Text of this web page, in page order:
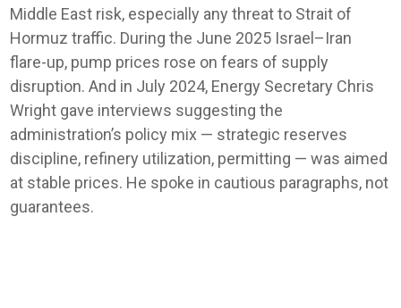
Middle East risk, especially any threat to Strait of
Hormuz traffic. During the June 2025 Israel–Iran
flare-up, pump prices rose on fears of supply
disruption. And in July 2024, Energy Secretary Chris
Wright gave interviews suggesting the
administration’s policy mix — strategic reserves
discipline, refinery utilization, permitting — was aimed
at stable prices. He spoke in cautious paragraphs, not
guarantees.